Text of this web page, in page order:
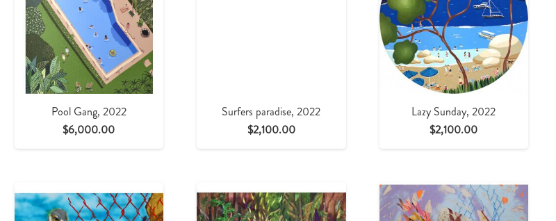
Pool Gang, 2022
$6,000.00
Surfers paradise, 2022
$2,100.00
Lazy Sunday, 2022
$2,100.00